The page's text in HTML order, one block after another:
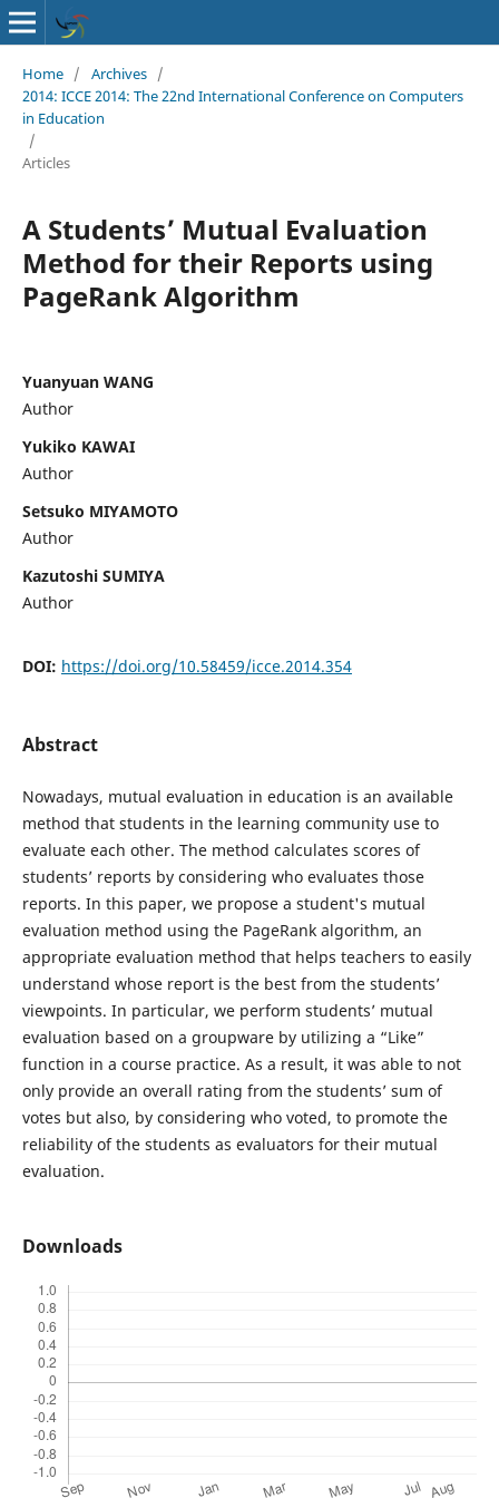
Home / Archives /
2014: ICCE 2014: The 22nd International Conference on Computers
in Education
/
Articles
A Students’ Mutual Evaluation
Method for their Reports using
PageRank Algorithm
Yuanyuan WANG
Author
Yukiko KAWAI
Author
Setsuko MIYAMOTO
Author
Kazutoshi SUMIYA
Author
DOI: https://doi.org/10.58459/icce.2014.354
Abstract
Nowadays, mutual evaluation in education is an available
method that students in the learning community use to
evaluate each other. The method calculates scores of
students’ reports by considering who evaluates those
reports. In this paper, we propose a student's mutual
evaluation method using the PageRank algorithm, an
appropriate evaluation method that helps teachers to easily
understand whose report is the best from the students’
viewpoints. In particular, we perform students’ mutual
evaluation based on a groupware by utilizing a “Like”
function in a course practice. As a result, it was able to not
only provide an overall rating from the students’ sum of
votes but also, by considering who voted, to promote the
reliability of the students as evaluators for their mutual
evaluation.
Downloads